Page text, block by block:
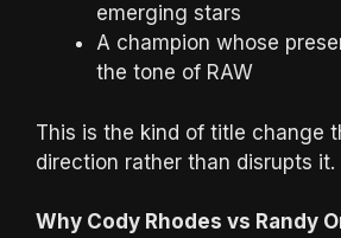
emerging stars
A champion whose
the tone of RAW
This is the kind of title change
direction rather than disrupts it.
Why Cody Rhodes vs Randy